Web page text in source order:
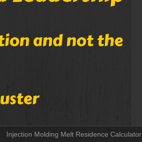
Injection Molding Melt Residence Calculator